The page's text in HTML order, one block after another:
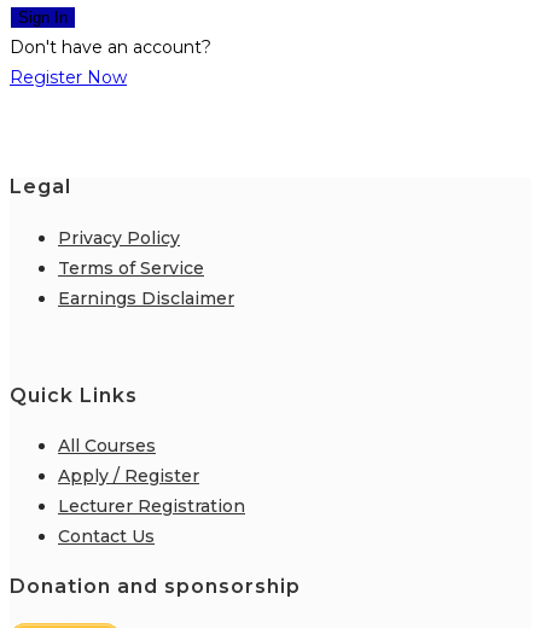
Sign In
Don't have an account?
Register Now
Legal
Privacy Policy
Terms of Service
Earnings Disclaimer
Quick Links
All Courses
Apply / Register
Lecturer Registration
Contact Us
Donation and sponsorship